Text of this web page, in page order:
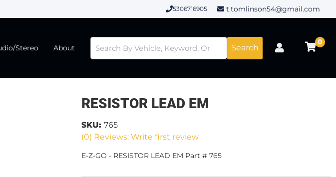
5306716905 t.tomlinson54@gmail.com
Stereo About Search
0
RESISTOR LEAD EM
(0) Reviews: Write first review
SKU: 765
E-Z-GO - RESISTOR LEAD EM Part # 765